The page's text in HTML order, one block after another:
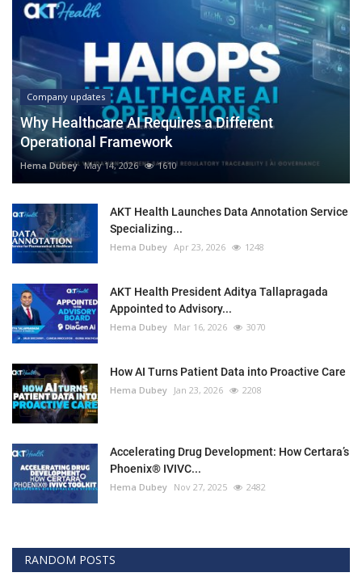
Company updates
Why Healthcare AI Requires a Different
Operational Framework
Hema Dubey May 14, 2026 1610
AKT Health Launches Data Annotation Service
Specializing...
Hema Dubey Apr 23, 2026 1248
AKT Health President Aditya Tallapragada
Appointed to Advisory...
Hema Dubey Mar 16, 2026 3070
How AI Turns Patient Data into Proactive Care
Hema Dubey Jan 23, 2026 2208
Accelerating Drug Development: How Certara’s
Phoenix® IVIVC...
Hema Dubey Nov 27, 2025 2482
RANDOM POSTS